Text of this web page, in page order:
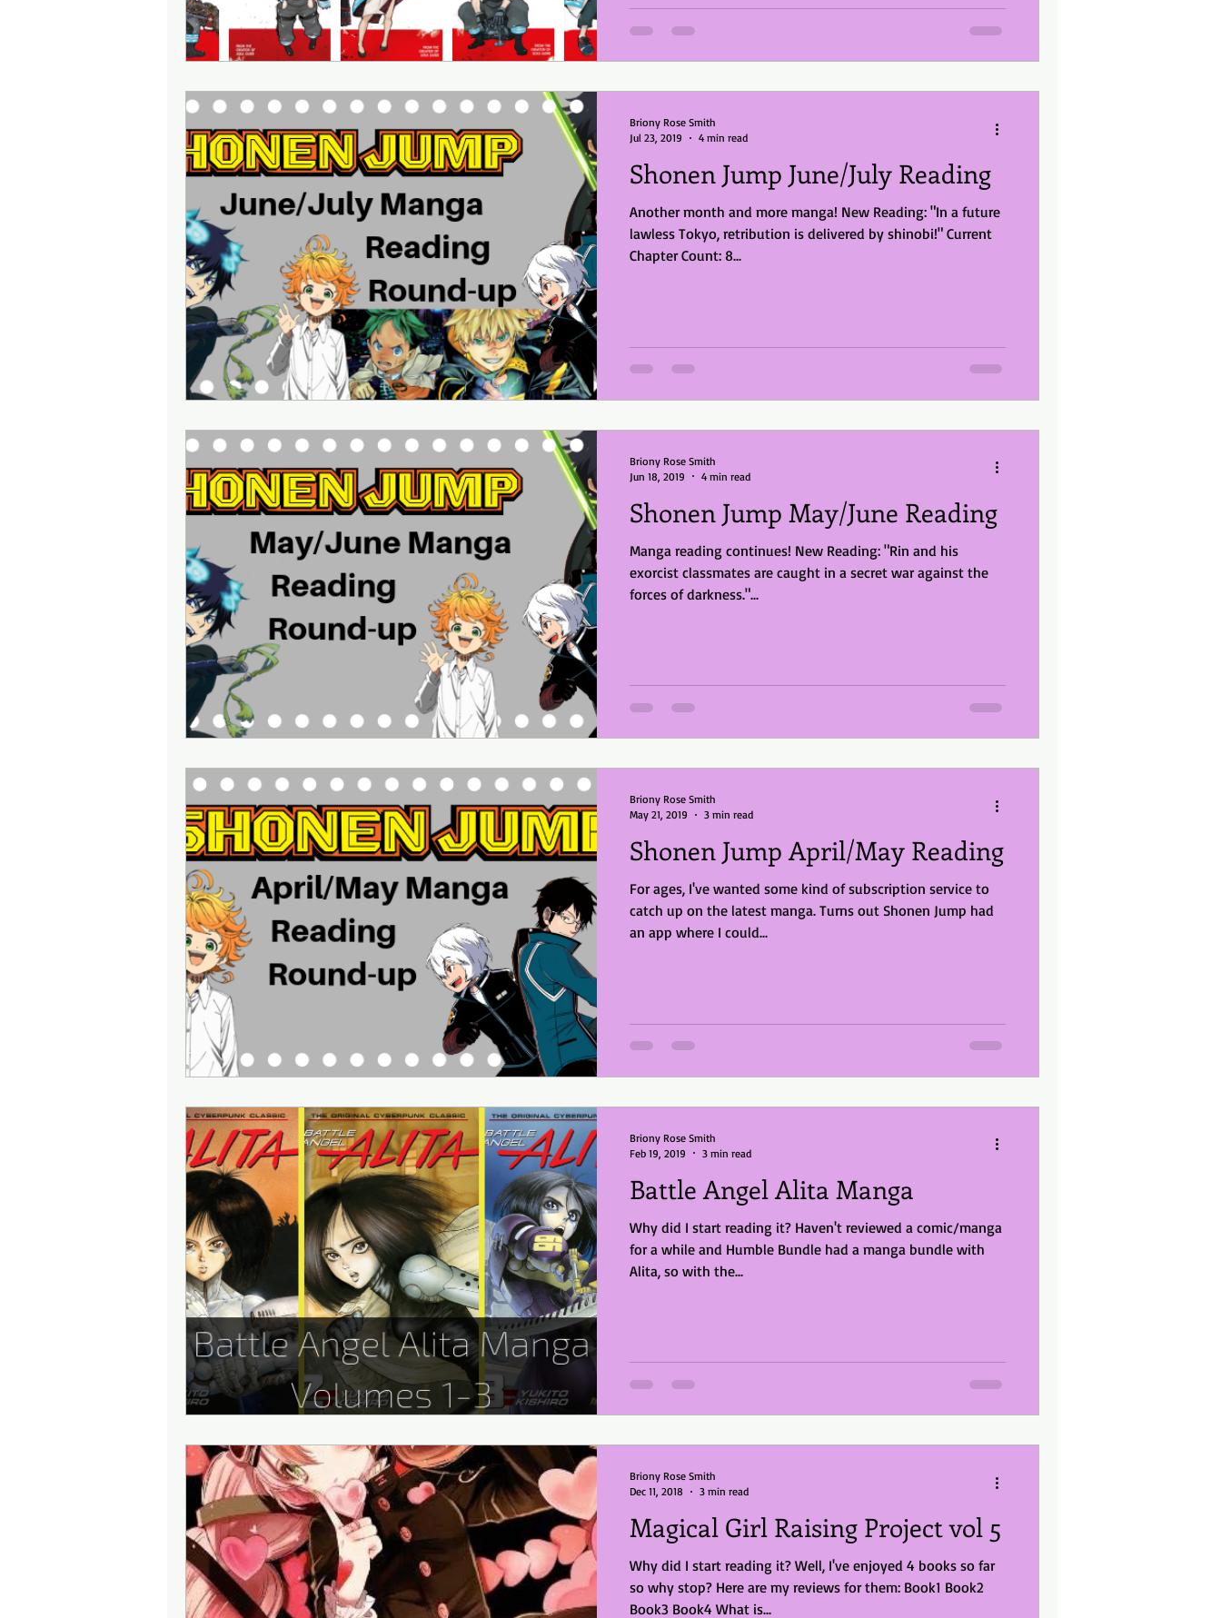
Shonen Jump June/July Reading
Another month and more manga! New Reading: "In a future
lawless Tokyo, retribution is delivered by shinobi!" Current
Chapter Count: 8...
Briony Rose Smith
Jul 23, 2019
4 min read
Shonen Jump May/June Reading
Manga reading continues! New Reading: "Rin and his
exorcist classmates are caught in a secret war against the
forces of darkness."...
Briony Rose Smith
Jun 18, 2019
4 min read
Shonen Jump April/May Reading
For ages, I've wanted some kind of subscription service to
catch up on the latest manga. Turns out Shonen Jump had
an app where I could...
Briony Rose Smith
May 21, 2019
3 min read
Battle Angel Alita Manga
Why did I start reading it? Haven't reviewed a comic/manga
for a while and Humble Bundle had a manga bundle with
Alita, so with the...
Briony Rose Smith
Feb 19, 2019
3 min read
Magical Girl Raising Project vol 5
Why did I start reading it? Well, I've enjoyed 4 books so far
so why stop? Here are my reviews for them: Book1 Book2
Book3 Book4 What is...
Briony Rose Smith
Dec 11, 2018
3 min read